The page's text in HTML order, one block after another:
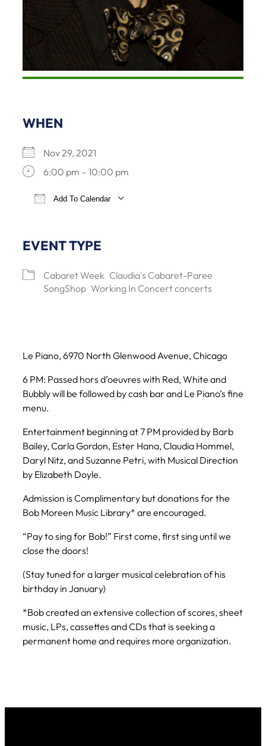
WHEN
Nov 29, 2021
6:00 pm – 10:00 pm
Add To Calendar
EVENT TYPE
Cabaret Week Claudia's Cabaret-Paree
SongShop Working In Concert concerts
Le Piano, 6970 North Glenwood Avenue, Chicago
6 PM: Passed hors d’oeuvres with Red, White and
Bubbly will be followed by cash bar and Le Piano’s fine
menu.
Entertainment beginning at 7 PM provided by Barb
Bailey, Carla Gordon, Ester Hana, Claudia Hommel,
Daryl Nitz, and Suzanne Petri, with Musical Direction
by Elizabeth Doyle.
Admission is Complimentary but donations for the
Bob Moreen Music Library* are encouraged.
“Pay to sing for Bob!” First come, first sing until we
close the doors!
(Stay tuned for a larger musical celebration of his
birthday in January)
*Bob created an extensive collection of scores, sheet
music, LPs, cassettes and CDs that is seeking a
permanent home and requires more organization.